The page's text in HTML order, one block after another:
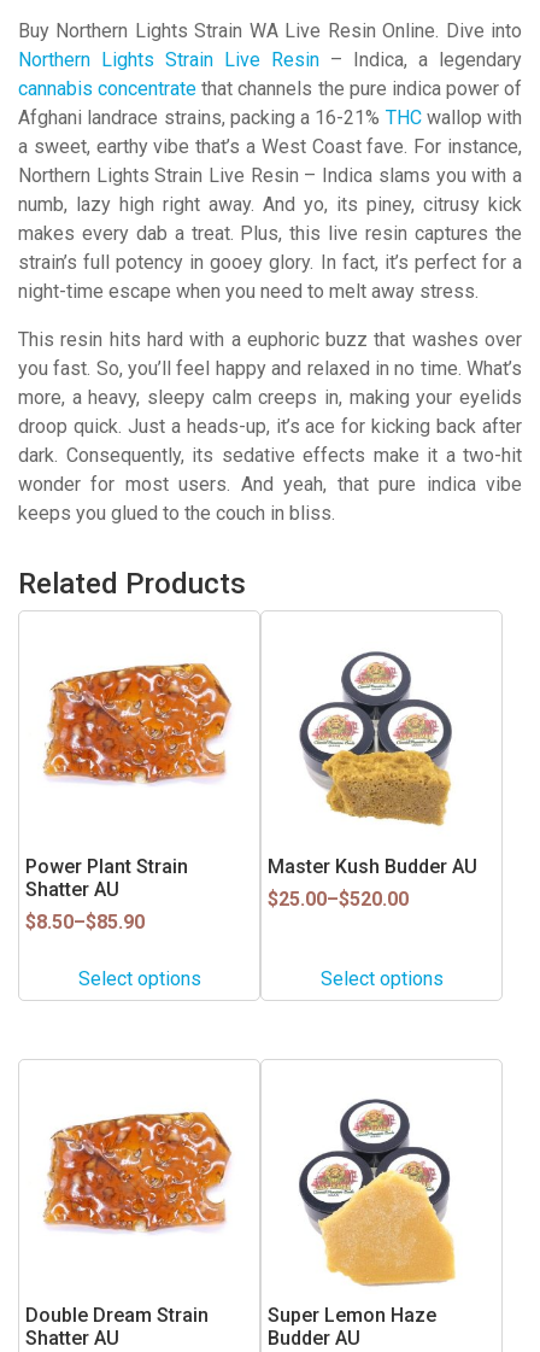
Buy Northern Lights Strain WA Live Resin Online. Dive into
Northern Lights Strain Live Resin – Indica, a legendary
cannabis concentrate that channels the pure indica power of
Afghani landrace strains, packing a 16-21% THCwallop with
a sweet, earthy vibe that’s a West Coast fave. For instance,
Northern Lights Strain Live Resin – Indica slams you with a
numb, lazy high right away. And yo, its piney, citrusy kick
makes every dab a treat. Plus, this live resin captures the
strain’s full potency in gooey glory. In fact, it’s perfect for a
night-time escape when you need to melt away stress.
This resin hits hard with a euphoric buzz that washes over
you fast. So, you’ll feel happy and relaxed in no time. What’s
more, a heavy, sleepy calm creeps in, making your eyelids
droop quick. Just a heads-up, it’s ace for kicking back after
dark. Consequently, its sedative effects make it a two-hit
wonder for most users. And yeah, that pure indica vibe
keeps you glued to the couch in bliss.
Related Products
Power Plant Strain
Shatter AU
$8.50–$85.90
Price
throughSelect options
has
multiple
variants.
The
be
chosen
on
product
page
Master Kush Budder AU
$25.00–$520.00
Price
through
$520.00Select options
multiple
variants.
options
be
chosen
product
page
Double Dream Strain
Shatter AU
has
multiple
variants.
The
be
chosen
Super Lemon Haze
Budder AU
multiple
variants.
options
be
chosen